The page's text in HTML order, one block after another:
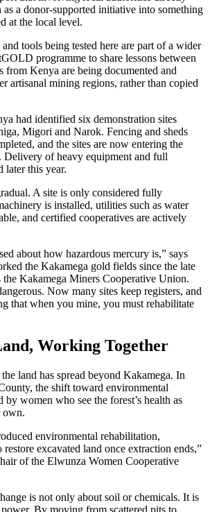
as a donor-supported initiative into something
at the local level.
tools being tested here are part of a wider
programme to share lessons between
from Kenya are being documented and
artisanal mining regions, rather than copied
had identified six demonstration sites
Migori and Narok. Fencing and sheds
and the sites are now entering the
Delivery of heavy equipment and full
later this year.
A site is only considered fully
is installed, utilities such as water
and certified cooperatives are actively
about how hazardous mercury is,” says
the Kakamega gold fields since the late
the Kakamega Miners Cooperative Union.
Now many sites keep registers, and
that when you mine, you must rehabilitate
Working Together
land has spread beyond Kakamega. In
the shift toward environmental
by women who see the forest’s health as
own.
environmental rehabilitation,
excavated land once extraction ends,”
of the Elwunza Women Cooperative
is not only about soil or chemicals. It is
By moving from scattered pits to